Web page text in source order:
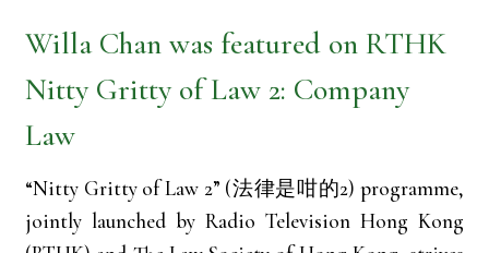
Willa Chan was featured on RTHK
Nitty Gritty of Law 2: Company
Law
“Nitty Gritty of Law 2” (法律是咁的2) programme,
jointly launched by Radio Television Hong Kong